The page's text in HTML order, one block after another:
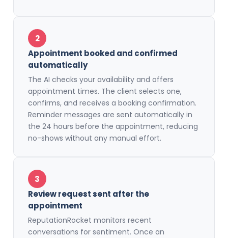
2
Appointment booked and confirmed
automatically
The AI checks your availability and offers
appointment times. The client selects one,
confirms, and receives a booking confirmation.
Reminder messages are sent automatically in
the 24 hours before the appointment, reducing
no-shows without any manual effort.
3
Review request sent after the
appointment
ReputationRocket monitors recent
conversations for sentiment. Once an